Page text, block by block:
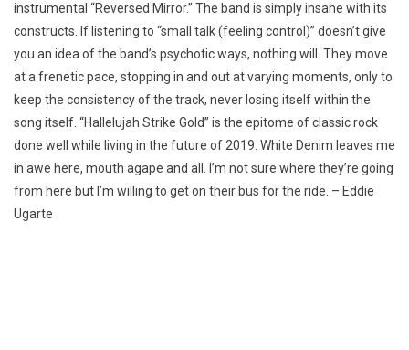
instrumental “Reversed Mirror.” The band is simply insane with its
constructs. If listening to “small talk (feeling control)” doesn’t give
you an idea of the band’s psychotic ways, nothing will. They move
at a frenetic pace, stopping in and out at varying moments, only to
keep the consistency of the track, never losing itself within the
song itself. “Hallelujah Strike Gold” is the epitome of classic rock
done well while living in the future of 2019. White Denim leaves me
in awe here, mouth agape and all. I’m not sure where they’re going
from here but I’m willing to get on their bus for the ride. – Eddie
Ugarte